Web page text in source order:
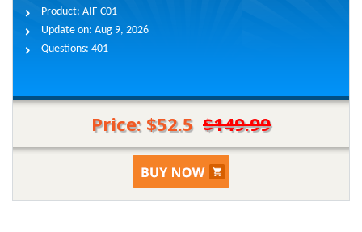
Product: AIF-C01
Update on: Aug 9, 2026
Questions: 401
Price: $52.5 $149.99